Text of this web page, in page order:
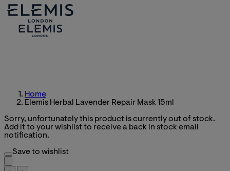
Home
Elemis Herbal Lavender Repair Mask 15ml
Sorry, unfortunately this product is currently out of stock.
Add it to your wishlist to receive a back in stock email
notification.
Save to wishlist